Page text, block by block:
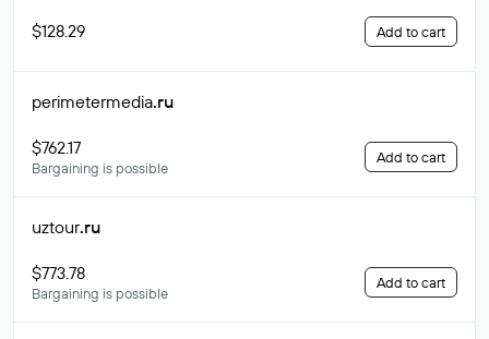
$128.29 Add to cart
perimetermedia.ru
$762.17
Bargaining is possible
Add to cart
uztour.ru
$773.78
Bargaining is possible
Add to cart